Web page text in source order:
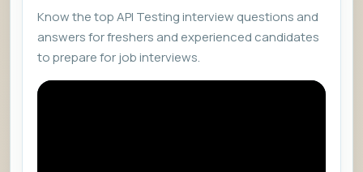
Know the top API Testing interview questions and
answers for freshers and experienced candidates
to prepare for job interviews.